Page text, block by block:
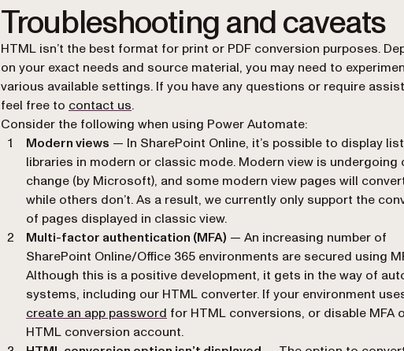
Troubleshooting and caveats
HTML isn’t the best format for print or PDF conversion purposes.
on your exact needs and source material, you may need to
various available settings. If you have any questions or require
feel free to contact us.
Consider the following when using Power Automate:
Modern views — In SharePoint Online, it’s possible to display
libraries in modern or classic mode. Modern view is undergoing
change (by Microsoft), and some modern view pages will
while others don’t. As a result, we currently only support the
of pages displayed in classic view.
Multi-factor authentication (MFA) — An increasing number of
SharePoint Online/Office 365 environments are secured using
Although this is a positive development, it gets in the way of
systems, including our HTML converter. If your environment
create an app password (opens in a new tab)
for HTML conversions, or disable MFA
HTML conversion account.